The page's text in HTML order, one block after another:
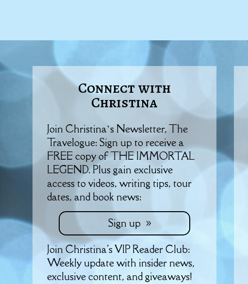
Connect with
Christina
Join Christina’s Newsletter, The
Travelogue: Sign up to receive a
FREE copy of THE IMMORTAL
LEGEND. Plus gain exclusive
access to videos, writing tips, tour
dates, and book news:
Sign up
Join Christina's VIP Reader Club:
Weekly update with insider news,
exclusive content, and giveaways!